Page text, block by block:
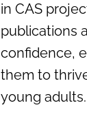
in CAS
publications
confidence,
them to
young adults.